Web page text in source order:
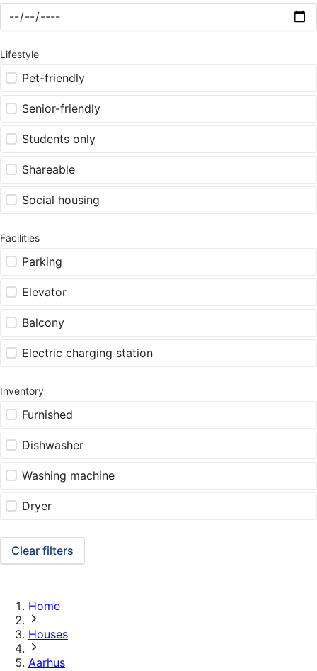
Lifestyle
Pet-friendly
Senior-friendly
Students only
Shareable
Social housing
Facilities
Parking
Elevator
Balcony
Electric charging station
Inventory
Furnished
Dishwasher
Washing machine
Dryer
Clear filters
Home
Houses
Aarhus